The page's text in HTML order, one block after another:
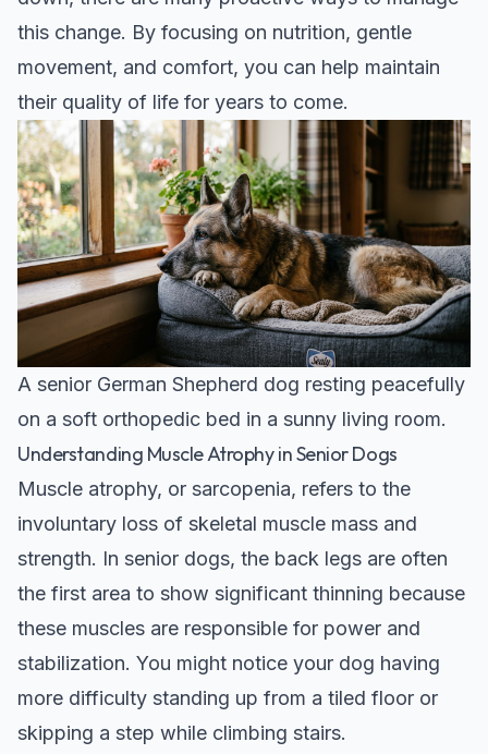
this change. By focusing on nutrition, gentle
movement, and comfort, you can help maintain
their quality of life for years to come.
A senior German Shepherd dog resting peacefully
on a soft orthopedic bed in a sunny living room.
Understanding Muscle Atrophy in Senior Dogs
Muscle atrophy, or sarcopenia, refers to the
involuntary loss of skeletal muscle mass and
strength. In senior dogs, the back legs are often
the first area to show significant thinning because
these muscles are responsible for power and
stabilization. You might notice your dog having
more difficulty standing up from a tiled floor or
skipping a step while climbing stairs.